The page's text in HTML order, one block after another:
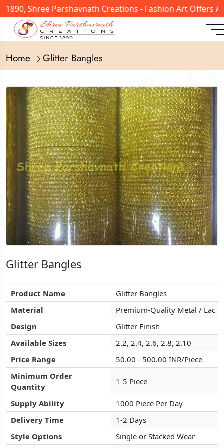
Shree Parshavnath Creations - Fashion Art Offers A
Home Glitter Bangles
Glitter Bangles
Product Name
Glitter Bangles
Material
Premium-Quality Metal / Lac
Design
Glitter Finish
Available Sizes
2.2, 2.4, 2.6, 2.8, 2.10
Price Range
50.00 - 500.00 INR/Piece
Minimum Order
Quantity
1-5 Piece
Supply Ability
1000 Piece Per Day
Delivery Time
1-2 Days
Style Options
Single or Stacked Wear
Glitter Bangles
Product Name
Glitter Bangles
Material
Premium-Quality Metal / Lac
Design
Glitter Finish
Available Sizes
2.2, 2.4, 2.6, 2.8, 2.10
Price Range
50.00 - 500.00 INR/Piece
Minimum Order
Quantity
1-5 Piece
Supply Ability
1000 Piece Per Day
Delivery Time
1-2 Days
Style Options
Single or Stacked Wear
Glitter Bangles
Product Name
Glitter Bangles
Material
Premium-Quality Metal / Lac
Design
Glitter Finish
Available Sizes
2.2, 2.4, 2.6, 2.8, 2.10
Price Range
50.00 - 500.00 INR/Piece
Minimum Order
Quantity
1-5 Piece
Supply Ability
1000 Piece Per Day
Delivery Time
1-2 Days
Style Options
Single or Stacked Wear